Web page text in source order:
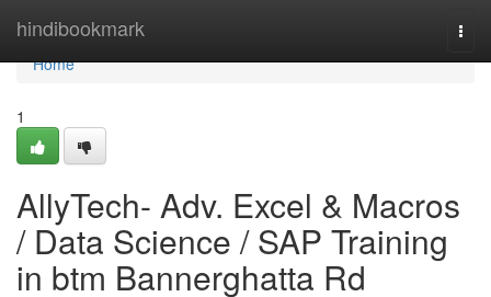
hindibookmark
Home
Home
1
AllyTech- Adv. Excel & Macros
/ Data Science / SAP Training
in btm Bannerghatta Rd